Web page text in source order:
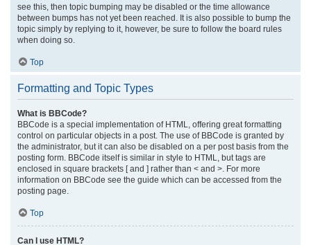
see this, then topic bumping may be disabled or the time allowance
between bumps has not yet been reached. It is also possible to bump the
topic simply by replying to it, however, be sure to follow the board rules
when doing so.
Top
Formatting and Topic Types
What is BBCode?
BBCode is a special implementation of HTML, offering great formatting
control on particular objects in a post. The use of BBCode is granted by
the administrator, but it can also be disabled on a per post basis from the
posting form. BBCode itself is similar in style to HTML, but tags are
enclosed in square brackets [ and ] rather than < and >. For more
information on BBCode see the guide which can be accessed from the
posting page.
Top
Can I use HTML?